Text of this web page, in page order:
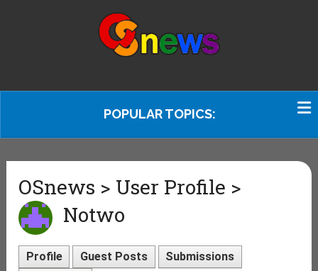
POPULAR TOPICS:
OSnews > User Profile >
Notwo
Profile Guest Posts
Submissions